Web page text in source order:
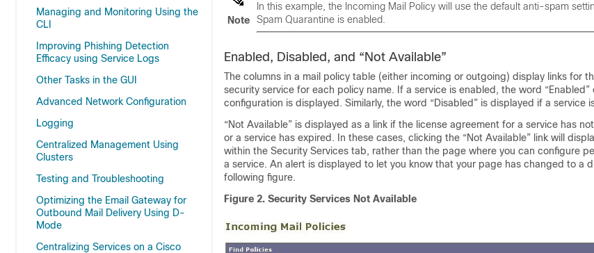
Managing and Monitoring Using the
CLI
Improving Phishing Detection
Efficacy using Service Logs
Other Tasks in the GUI
Advanced Network Configuration
Logging
Centralized Management Using
Clusters
Testing and Troubleshooting
Optimizing the Email Gateway for
Outbound Mail Delivery Using D-
Mode
Centralizing Services on a Cisco
Note
In this example, the Incoming Mail Policy will use the default anti-spam
Spam Quarantine is enabled.
Enabled, Disabled, and “Not Available”
The columns in a mail policy table (either incoming or outgoing) display links for
security service for each policy name. If a service is enabled, the word “Enabled”
configuration is displayed. Similarly, the word “Disabled” is displayed if a service
“Not Available” is displayed as a link if the license agreement for a service has
or a service has expired. In these cases, clicking the “Not Available” link will
within the Security Services tab, rather than the page where you can configure
a service. An alert is displayed to let you know that your page has changed to a
following figure.
Figure 2. Security Services Not Available